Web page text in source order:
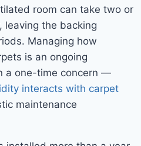
room can take two or
leaving the backing
Managing how
is an ongoing
a one-time concern —
interacts with carpet
maintenance